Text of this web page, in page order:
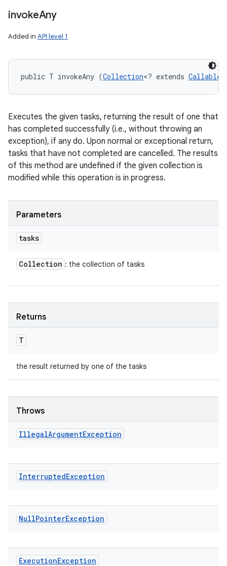
invokeAny
Added in API level 1
public T invokeAny (Collection<? extends Callable
Executes the given tasks, returning the result of one that
has completed successfully (i.e., without throwing an
exception), if any do. Upon normal or exceptional return,
tasks that have not completed are cancelled. The results
of this method are undefined if the given collection is
modified while this operation is in progress.
Parameters
tasks
Collection : the collection of tasks
Returns
T
the result returned by one of the tasks
Throws
IllegalArgumentException
InterruptedException
NullPointerException
ExecutionException